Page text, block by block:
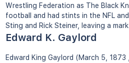
Wrestling Federation as The Black
football and had stints in the NFL
Sting and Rick Steiner, leaving a
Edward K. Gaylord
Edward King Gaylord (March 5,